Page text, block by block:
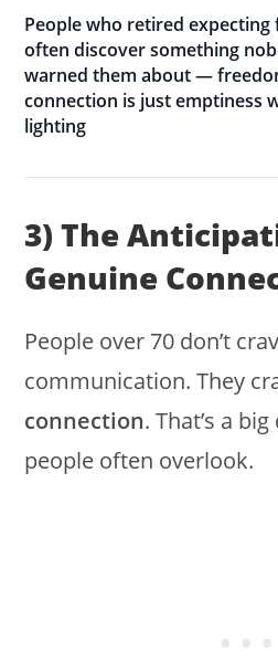
People who retired expecting
often discover something
warned them about —
connection is just emptiness
lighting
3) The
Genuine
People over 70 don’t
communication. They
connection. That’s a
people often overlook.